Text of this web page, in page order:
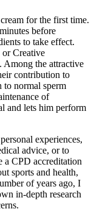
for the first time.
before
to take effect.
Creative
Among the attractive
contribution to
normal sperm
of
and lets him perform
experiences,
advice, or to
a CPD accreditation
sports and health,
of years ago, I
in-depth research